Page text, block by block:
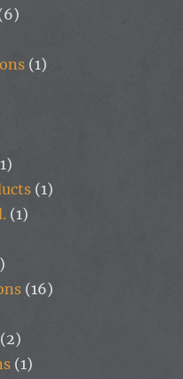
(1)
(1)
(1)
(16)
(2)
(1)